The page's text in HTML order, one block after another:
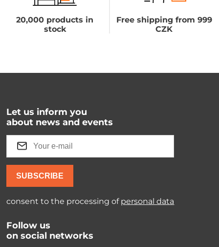
20,000 products in
stock
Free shipping from 999
CZK
Let us inform you
about news and events
SUBSCRIBE
consent to the processing of personal data
Follow us
on social networks